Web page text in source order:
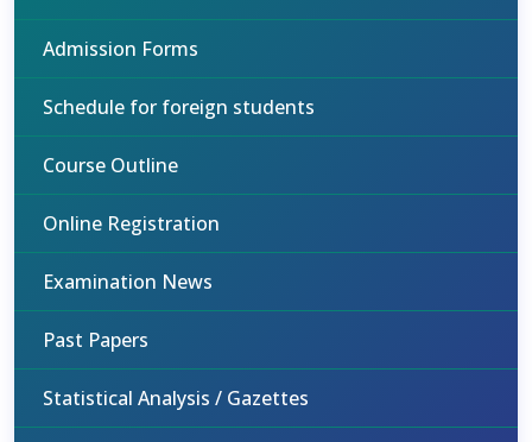
Admission Forms
Schedule for foreign students
Course Outline
Online Registration
Examination News
Past Papers
Statistical Analysis / Gazettes